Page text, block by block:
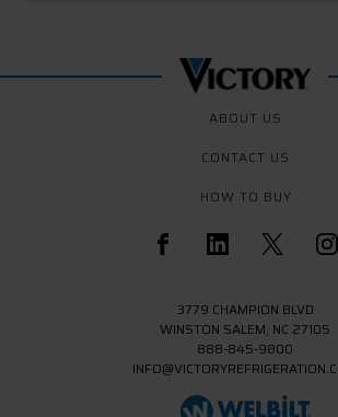
ABOUT US
CONTACT US
HOW TO BUY
3779 CHAMPION BLVD
WINSTON SALEM, NC 27105
888-845-9800